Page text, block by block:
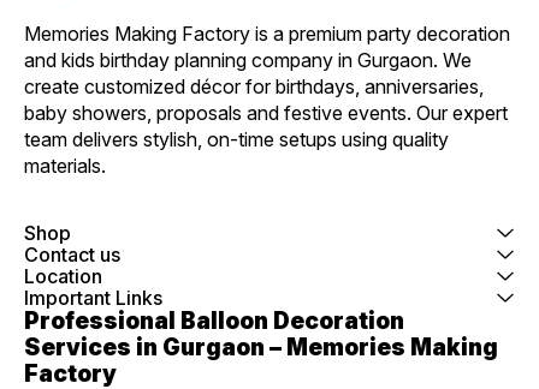
Memories Making Factory is a premium party decoration
and kids birthday planning company in Gurgaon. We
create customized décor for birthdays, anniversaries,
baby showers, proposals and festive events. Our expert
team delivers stylish, on-time setups using quality
materials.
Shop
Contact us
Location
Important Links
Professional Balloon Decoration
Services in Gurgaon – Memories Making
Factory